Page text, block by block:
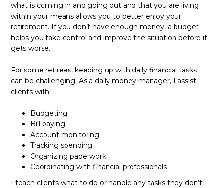
what is coming in and going out and that you are living
within your means allows you to better enjoy your
retirement. If you don’t have enough money, a budget
helps you take control and improve the situation before it
gets worse.
For some retirees, keeping up with daily financial tasks
can be challenging. As a daily money manager, I assist
clients with:
Budgeting
Bill paying
Account monitoring
Tracking spending
Organizing paperwork
Coordinating with financial professionals
I teach clients what to do or handle any tasks they don’t